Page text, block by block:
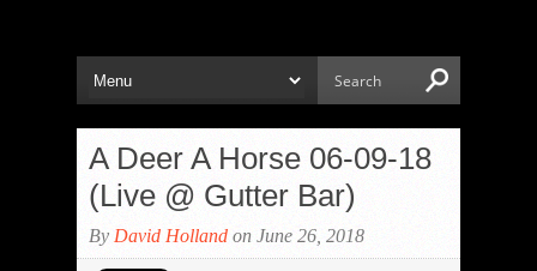
A Deer A Horse 06-09-18
(Live @ Gutter Bar)
By David Holland on June 26, 2018